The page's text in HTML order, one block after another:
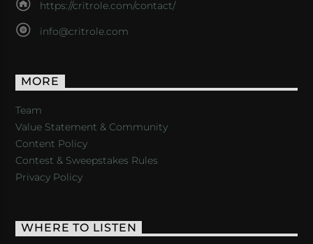
https://critrole.com/contact/
info@critrole.com
MORE
Team
Value Statement & Community
Content Policy
Contest & Sweepstakes Rules
Privacy Policy
WHERE TO LISTEN